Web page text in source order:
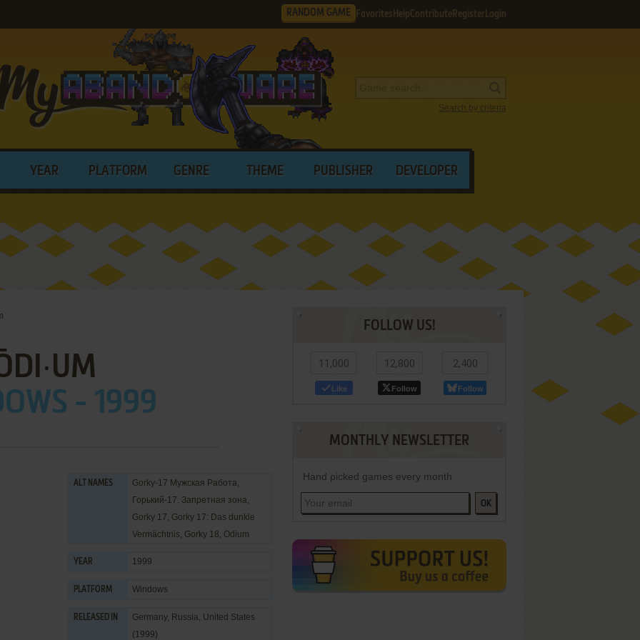
RANDOM GAME Favorites HelpContribute Register Login
Search by criteria
YEAR PLATFORM GENRE THEME PUBLISHER DEVELOPER
- 1999
ALT NAMES
Gorky-17 Мужская Работа,
Горький-17. Запретная зона,
Gorky 17, Gorky 17: Das dunkle
Vermächtnis, Gorky 18, Odium
YEAR 1999
PLATFORM Windows
RELEASED IN
Germany, Russia, United States
(1999)
FOLLOW US!
11,000
Like
12,800
Follow
2,400
Follow
MONTHLY NEWSLETTER
Hand picked games every month
OK